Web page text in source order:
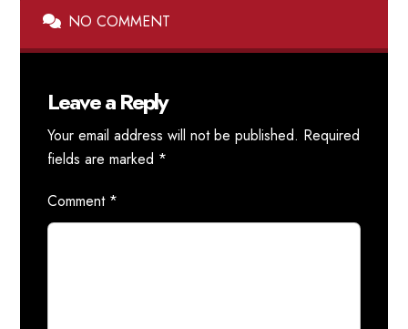
NO COMMENT
Leave a Reply
Your email address will not be published. Required
fields are marked *
Comment *